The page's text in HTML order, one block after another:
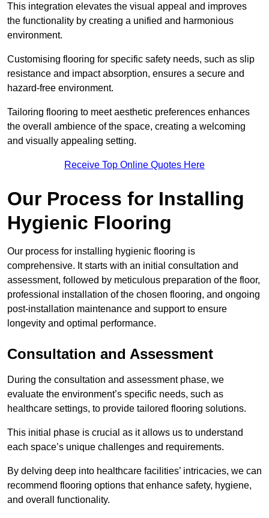
This integration elevates the visual appeal and improves
the functionality by creating a unified and harmonious
environment.
Customising flooring for specific safety needs, such as slip
resistance and impact absorption, ensures a secure and
hazard-free environment.
Tailoring flooring to meet aesthetic preferences enhances
the overall ambience of the space, creating a welcoming
and visually appealing setting.
Receive Top Online Quotes Here
Our Process for Installing
Hygienic Flooring
Our process for installing hygienic flooring is
comprehensive. It starts with an initial consultation and
assessment, followed by meticulous preparation of the floor,
professional installation of the chosen flooring, and ongoing
post-installation maintenance and support to ensure
longevity and optimal performance.
Consultation and Assessment
During the consultation and assessment phase, we
evaluate the environment’s specific needs, such as
healthcare settings, to provide tailored flooring solutions.
This initial phase is crucial as it allows us to understand
each space’s unique challenges and requirements.
By delving deep into healthcare facilities’ intricacies, we can
recommend flooring options that enhance safety, hygiene,
and overall functionality.